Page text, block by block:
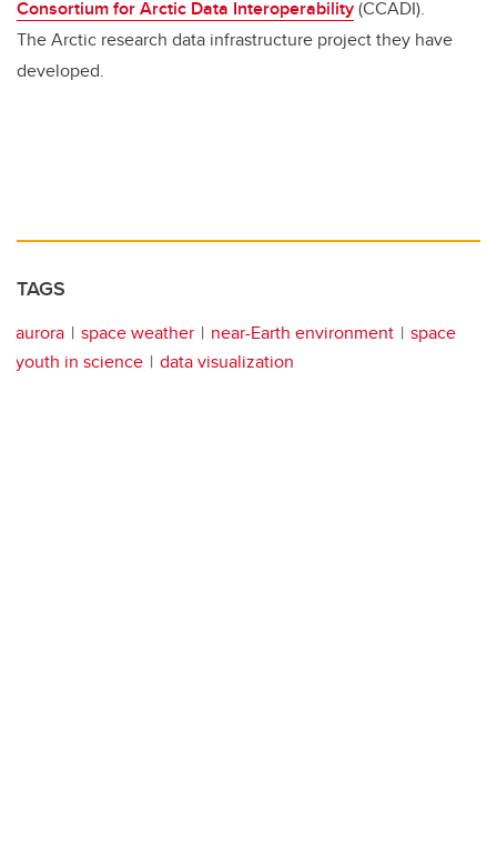
Consortium for Arctic Data Interoperability(CCADI).
The Arctic research data infrastructure project they have
developed.
TAGS
aurora space weather near-Earth environment
space
youth in science
data visualization